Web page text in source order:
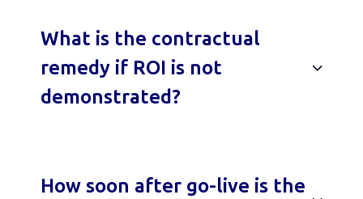
What is the contractual
remedy if ROI is not
demonstrated?
How soon after go-live is the